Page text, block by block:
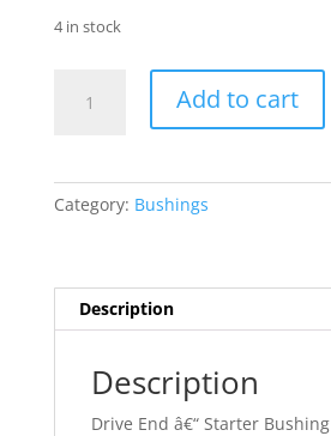
4 in stock
quantity
Add to cart
Category: Bushings
Description
Description
Drive End â€“ Starter Bushing